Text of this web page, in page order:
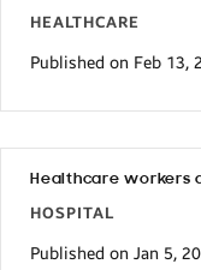
HEALTHCARE
Published on Feb 13,
Healthcare workers
HOSPITAL
Published on Jan 5,